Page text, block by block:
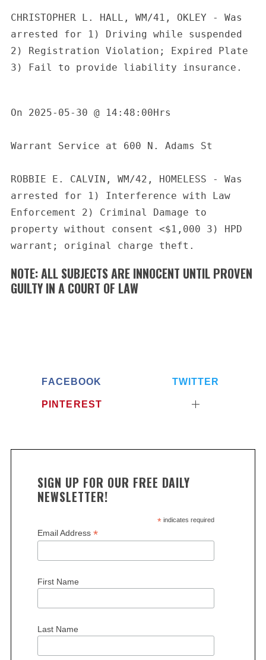
CHRISTOPHER L. HALL, WM/41, OKLEY - Was
arrested for 1) Driving while suspended
2) Registration Violation; Expired Plate
3) Fail to provide liability insurance.
On 2025-05-30 @ 14:48:00Hrs
Warrant Service at 600 N. Adams St
ROBBIE E. CALVIN, WM/42, HOMELESS - Was
arrested for 1) Interference with Law
Enforcement 2) Criminal Damage to
property without consent <$1,000 3) HPD
warrant; original charge theft.
NOTE: ALL SUBJECTS ARE INNOCENT UNTIL PROVEN
GUILTY IN A COURT OF LAW
FACEBOOK TWITTER
PINTEREST
SIGN UP FOR OUR FREE DAILY
NEWSLETTER!
*indicates required
Email Address *
First Name
Last Name